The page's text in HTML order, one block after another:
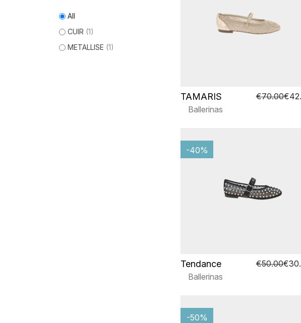
All
CUIR (1)
METALLISE (1)
TAMARIS €70.00
Ballerinas
Tendance €50.00
Ballerinas
-40%
-50%